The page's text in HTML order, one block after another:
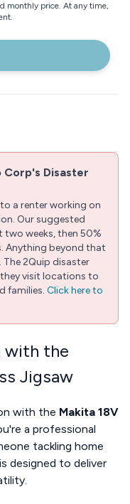
monthly price. At any time,
Corp's Disaster
a renter working on
Our suggested
two weeks, then 50%
Anything beyond that
2Quip disaster
visit locations to
families. Click here to
with the
Jigsaw
with the Makita 18V
a professional
tackling home
designed to deliver